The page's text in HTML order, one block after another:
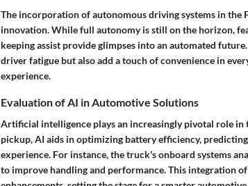
The incorporation of autonomous driving systems in
innovation. While full autonomy is still on the horizon,
keeping assist provide glimpses into an automated
driver fatigue but also add a touch of convenience in
experience.
Evaluation of AI in Automotive Solutions
Artificial intelligence plays an increasingly pivotal role in
pickup, AI aids in optimizing battery efficiency,
experience. For instance, the truck's onboard systems
to improve handling and performance. This integration